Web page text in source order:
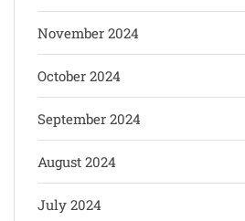
November 2024
October 2024
September 2024
August 2024
July 2024